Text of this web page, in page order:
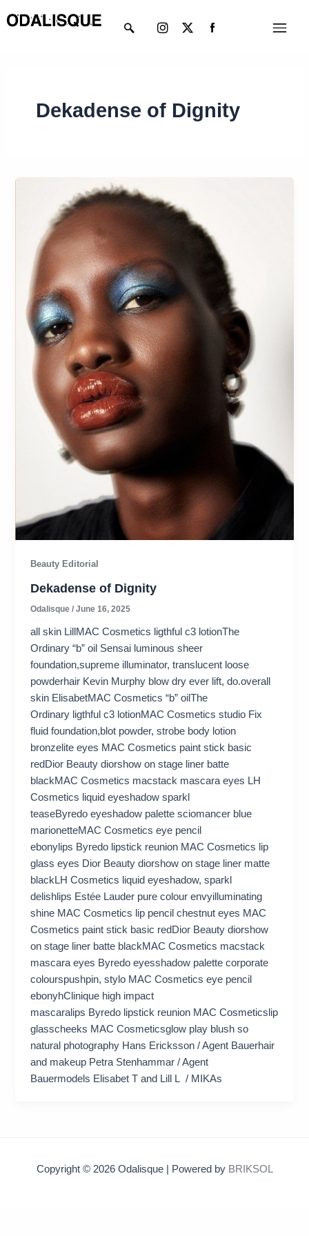
to
Menu
twitter
Dekadense of Dignity
Beauty Editorial
Dekadense of Dignity
Odalisque/June 16, 2025
all skin LillMAC Cosmetics ligthful c3 lotionThe
Ordinary “b” oil Sensai luminous sheer
foundation,supreme illuminator, translucent loose
powderhair Kevin Murphy blow dry ever lift, do.overall
skin ElisabetMAC Cosmetics “b” oilThe
Ordinary ligthful c3 lotionMAC Cosmetics studio Fix
fluid foundation,blot powder, strobe body lotion
bronzelite eyes MAC Cosmetics paint stick basic
redDior Beauty diorshow on stage liner batte
blackMAC Cosmetics macstack mascara eyes LH
Cosmetics liquid eyeshadow sparkl
teaseByredo eyeshadow palette sciomancer blue
marionetteMAC Cosmetics eye pencil
ebonylips Byredo lipstick reunion MAC Cosmetics lip
glass eyes Dior Beauty diorshow on stage liner matte
blackLH Cosmetics liquid eyeshadow, sparkl
delishlips Estée Lauder pure colour envyilluminating
shine MAC Cosmetics lip pencil chestnut eyes MAC
Cosmetics paint stick basic redDior Beauty diorshow
on stage liner batte blackMAC Cosmetics macstack
mascara eyes Byredo eyesshadow palette corporate
colourspushpin, stylo MAC Cosmetics eye pencil
ebonyhClinique high impact
mascaralips Byredo lipstick reunion MAC Cosmeticslip
glasscheeks MAC Cosmeticsglow play blush so
natural photography Hans Ericksson / Agent Bauerhair
and makeup Petra Stenhammar / Agent
Bauermodels Elisabet T and Lill L / MIKAs
Copyright © 2026 Odalisque | Powered by BRIKSOL